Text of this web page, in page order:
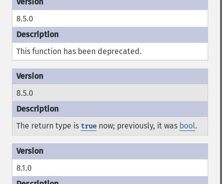
8.5.0
This function has been deprecated.
8.5.0
The return type is true now; previously, it was bool.
8.1.0